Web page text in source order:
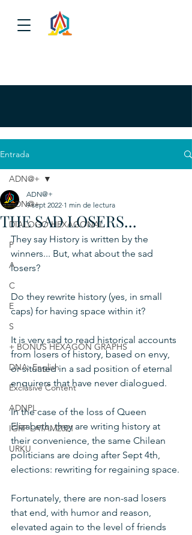
Entrada
ADN@+
DIALOGO HEXAGONAL
P
A
C
E
S
+ BONUS HEXAGON GRAPHS
DNA: English
Exclusive Content
ADNPL
IGRP LATAM2021
URKU
ADN@+
THE SAD LOSERS...
ADN@+
9 sept 2022 1 min de lectura
They say History is written by the
winners... But, what about the sad
losers?
Do they rewrite history (yes, in small
caps) for having space within it?
It is very sad to read historical accounts
from losers of history, based on envy,
or situated in a sad position of eternal
enquirers that have never dialogued.
In the case of the loss of Queen
Elizabeth, they are writing history at
their convenience, the same Chilean
politicians are doing after Sept 4th,
elections: rewriting for regaining space.
Fortunately, there are non-sad losers
that end, with humor and reason,
elevated again to the level of friends